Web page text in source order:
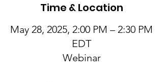
Time & Location
May 28, 2025, 2:00 PM – 2:30 PM
EDT
Webinar